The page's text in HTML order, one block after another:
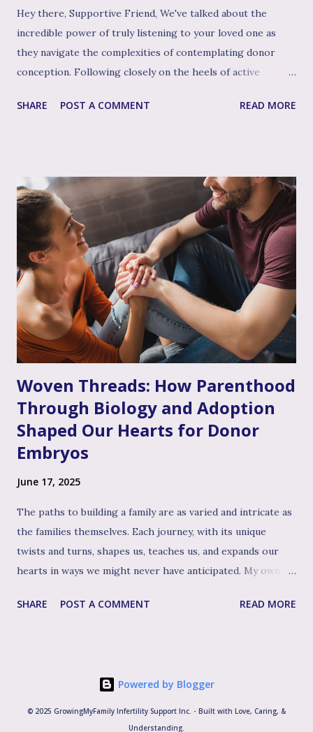
Hey there, Supportive Friend, We've talked about the
incredible power of truly listening to your loved one as
they navigate the complexities of contemplating donor
conception. Following closely on the heels of active
single most impactful and healing tool in your support
given their unique situation. It’s about communicating, "I
see you, I hear your emotional truth, and it’s okay for you
to feel that way," even if you don’t personally feel the same
way or fully grasp every nuance of their experience. After
the often invalidating journey of infertility – where their
pain might have been dismissed, their grief minimized, or
their desires questioned – experiencing genuine validation
from you can feel like a soothing balm to a wounded heart.
Thi...
SHARE POST A COMMENT READ MORE
Woven Threads: How Parenthood
Through Biology and Adoption
Shaped Our Hearts for Donor
Embryos
June 17, 2025
The paths to building a family are as varied and intricate as
the families themselves. Each journey, with its unique
twists and turns, shapes us, teaches us, and expands our
hearts in ways we might never have anticipated. My own
distinct, yet beautifully interconnected threads: first, the
younger sons through the use of donated embryos. It's
this rich tapestry of experiences, particularly the deep
lessons learned as an adoptive mom, that I believe uniquely
SHARE POST A COMMENT READ MORE
Powered by Blogger
© 2025 GrowingMyFamily Infertility Support Inc. - Built with Love, Caring, &
Understanding.